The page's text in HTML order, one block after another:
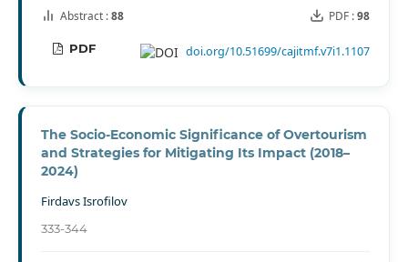
Abstract :88 PDF :98
PDF doi.org/10.51699/cajitmf.v7i1.1107
The Socio-Economic Significance of Overtourism
and Strategies for Mitigating Its Impact (2018–
2024)
Firdavs Isrofilov
333-344